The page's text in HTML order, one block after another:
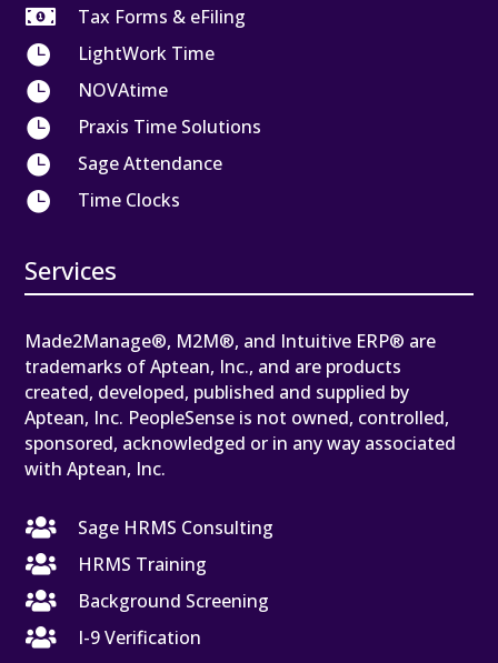

Tax Forms & eFiling

LightWork Time

NOVAtime

Praxis Time Solutions

Sage Attendance

Time Clocks
Services
Made2Manage®, M2M®, and Intuitive ERP® are
trademarks of Aptean, Inc., and are products
created, developed, published and supplied by
Aptean, Inc. PeopleSense is not owned, controlled,
sponsored, acknowledged or in any way associated
with Aptean, Inc.

Sage HRMS Consulting

HRMS Training

Background Screening

I-9 Verification